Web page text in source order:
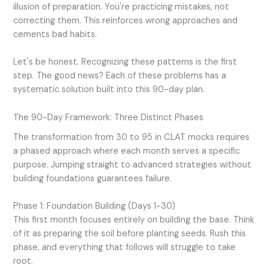
illusion of preparation. You're practicing mistakes, not
correcting them. This reinforces wrong approaches and
cements bad habits.
Let's be honest. Recognizing these patterns is the first
step. The good news? Each of these problems has a
systematic solution built into this 90-day plan.
The 90-Day Framework: Three Distinct Phases
The transformation from 30 to 95 in CLAT mocks requires
a phased approach where each month serves a specific
purpose. Jumping straight to advanced strategies without
building foundations guarantees failure.
Phase 1: Foundation Building (Days 1-30)
This first month focuses entirely on building the base. Think
of it as preparing the soil before planting seeds. Rush this
phase, and everything that follows will struggle to take
root.